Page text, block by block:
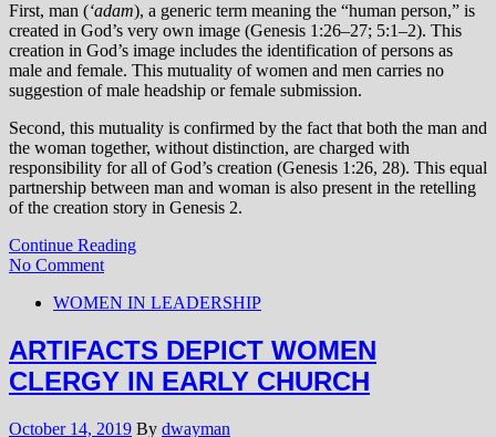
First, man (‘adam), a generic term meaning the “human person,” is
created in God’s very own image (Genesis 1:26–27; 5:1–2). This
creation in God’s image includes the identification of persons as
male and female. This mutuality of women and men carries no
suggestion of male headship or female submission.
Second, this mutuality is confirmed by the fact that both the man and
the woman together, without distinction, are charged with
responsibility for all of God’s creation (Genesis 1:26, 28). This equal
partnership between man and woman is also present in the retelling
of the creation story in Genesis 2.
Continue Reading
No Comment
WOMEN IN LEADERSHIP
ARTIFACTS DEPICT WOMEN
CLERGY IN EARLY CHURCH
October 14, 2019 By dwayman